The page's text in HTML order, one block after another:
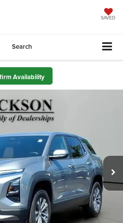
SAVED
Search
Availability